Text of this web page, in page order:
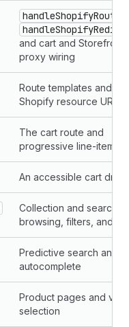
handleShopifyRoutes
and cart and Storefront
proxy wiring
Route templates and
Shopify resource URLs
The cart route and
progressive line-item
An accessible cart
Collection and search
browsing, filters, and
Predictive search and
autocomplete
Product pages and
selection